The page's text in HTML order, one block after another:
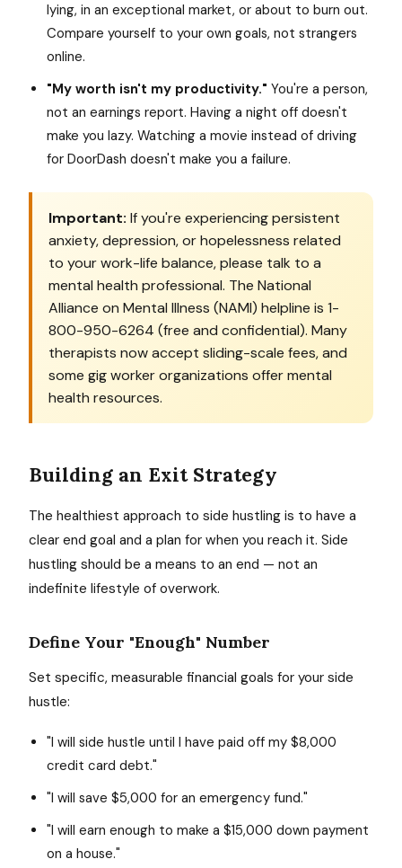
lying, in an exceptional market, or about to burn out.
Compare yourself to your own goals, not strangers
online.
"My worth isn't my productivity." You're a person,
not an earnings report. Having a night off doesn't
make you lazy. Watching a movie instead of driving
for DoorDash doesn't make you a failure.
Important: If you're experiencing persistent
anxiety, depression, or hopelessness related
to your work-life balance, please talk to a
mental health professional. The National
Alliance on Mental Illness (NAMI) helpline is 1-
800-950-6264 (free and confidential). Many
therapists now accept sliding-scale fees, and
some gig worker organizations offer mental
health resources.
Building an Exit Strategy
The healthiest approach to side hustling is to have a
clear end goal and a plan for when you reach it. Side
hustling should be a means to an end — not an
indefinite lifestyle of overwork.
Define Your "Enough" Number
Set specific, measurable financial goals for your side
hustle:
"I will side hustle until I have paid off my $8,000
credit card debt."
"I will save $5,000 for an emergency fund."
"I will earn enough to make a $15,000 down payment
on a house."